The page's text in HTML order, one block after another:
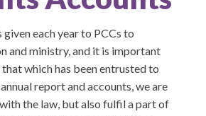
each year to PCCs to
and ministry, and it is important
which has been entrusted to
report and accounts, we are
the law, but also fulfil a part of